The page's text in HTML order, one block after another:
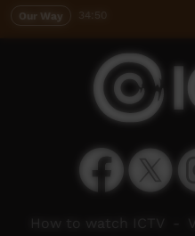
Our Way
How to watch ICTV